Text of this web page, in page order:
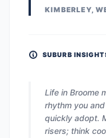
KIMBERLEY,
SUBURB
Life in Broome
rhythm you
quickly adopt.
risers; think